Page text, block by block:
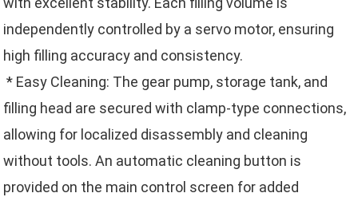
independently controlled by a servo motor, ensuring
high filling accuracy and consistency.
* Easy Cleaning: The gear pump, storage tank, and
filling head are secured with clamp-type connections,
allowing for localized disassembly and cleaning
without tools. An automatic cleaning button is
provided on the main control screen for added